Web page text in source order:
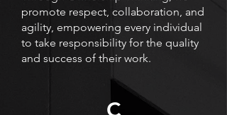
promote respect, collaboration, and
agility, empowering every individual
to take responsibility for the quality
and success of their work.